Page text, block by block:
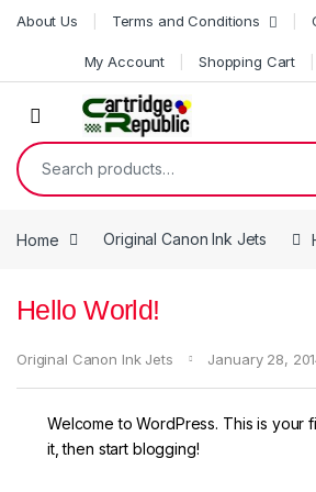
Skip to navigation
Skip to content
About Us Terms and Conditions
My Account Shopping Cart
Search for:
Home Original Canon Ink Jets
Hello World!
Original Canon Ink Jets January 28,
Welcome to WordPress. This is your
it, then start blogging!